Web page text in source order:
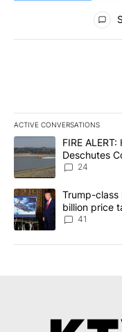
All Comments
ACTIVE CONVERSATIONS
The following is a list
A trending article
FIRE
Deschutes
Implemented
24
A trending article titled
Trump-
billion price
41